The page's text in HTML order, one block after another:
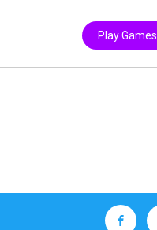
Play Games